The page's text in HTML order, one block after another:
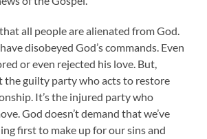
all people are alienated from God.
disobeyed God’s commands. Even
or even rejected his love. But,
the guilty party who acts to restore
It’s the injured party who
God doesn’t demand that we’ve
first to make up for our sins and